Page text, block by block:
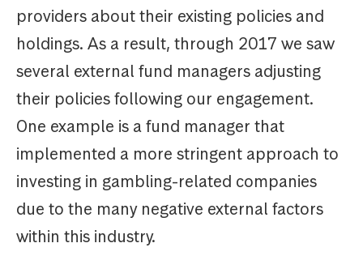
providers about their existing policies and
holdings. As a result, through 2017 we saw
several external fund managers adjusting
their policies following our engagement.
One example is a fund manager that
implemented a more stringent approach to
investing in gambling-related companies
due to the many negative external factors
within this industry.